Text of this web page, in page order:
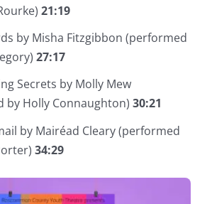
21:19
by Misha Fitzgibbon (performed
27:17
Secrets by Molly Mew
by Holly Connaughton)30:21
by Mairéad Cleary (performed
34:29